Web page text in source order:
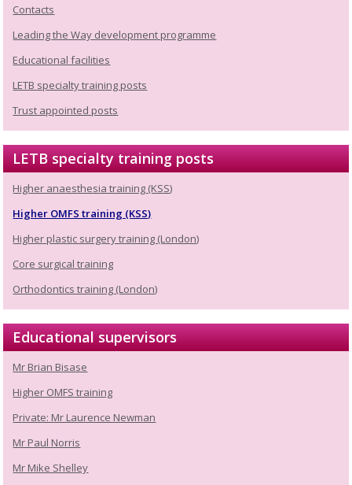
Contacts
Leading the Way development programme
Educational facilities
LETB specialty training posts
Trust appointed posts
LETB specialty training posts
Higher anaesthesia training (KSS)
Higher OMFS training (KSS)
Higher plastic surgery training (London)
Core surgical training
Orthodontics training (London)
Educational supervisors
Mr Brian Bisase
Higher OMFS training
Private: Mr Laurence Newman
Mr Paul Norris
Mr Mike Shelley